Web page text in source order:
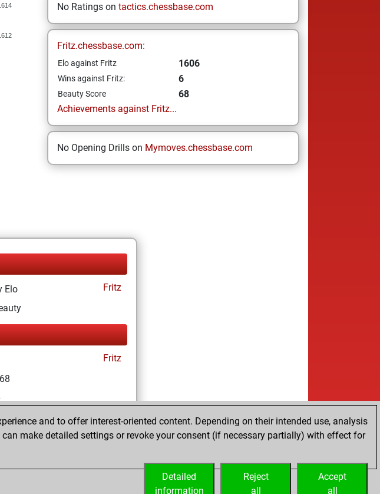
No Ratings on tactics.chessbase.com
Fritz.chessbase.com:
Elo against Fritz 1606
Wins against Fritz: 6
Beauty Score
68
Achievements against Fritz...
No Opening Drills on Mymoves.chessbase.com
Elo
Fritz
Fritz
and to offer interest-oriented content. Depending on their intended use, analysis
can make detailed settings or revoke your consent (if necessary partially) with effect for
Accept
all
Reject
all
Detailed
information